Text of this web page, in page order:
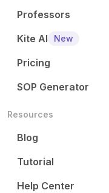
Professors
Kite AI
New
Pricing
SOP Generator
Resources
Blog
Tutorial
Help Center